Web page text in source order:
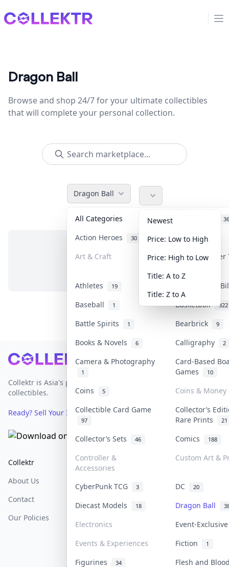
Collektr
Dragon Ball
Browse and shop 24/7 for your ultimate collectibles
that will complete your personal collection.
Dragon Ball
All Categories 36
Action Heroes 30 Anime 103
Art & Craft Art &
Athletes 19
Banknotes &
Baseball
1 Basketball 322
Battle Spirits 1 Bearbrick 9
Books & Novels 6 Calligraphy 2
Camera & Photography
1
Card-Based
Games
10
Coins 5
Coins & Money
Collectible Card Game
97
Collector’s
Rare Prints
21
Collector’s Sets 46 Comics 188
Controller &
Accessories
Custom Art &
CyberPunk TCG 3 DC 20
Diecast Models 18 Dragon Ball
Electronics
Event-
Events & Experiences
Fiction 1
Figurines 34
Flesh and
Newest
Price: Low to High
Price: High to Low
Title: A to Z
Title: Z to A
No items in this category
Footer
Collektr is Asia's premier live bidding platform for
collectibles.
Ready? Sell Your Items on Collektr now→
Collektr
About Us
Contact
Our Policies
FAQ
Help & Support